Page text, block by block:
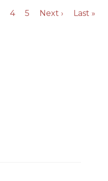
4 5 Next › Last »